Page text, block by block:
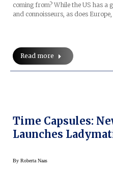
coming from? While the US has a
and connoisseurs, as does
Read more
Time Capsules: News – Omega
Launches
By Roberta Naas